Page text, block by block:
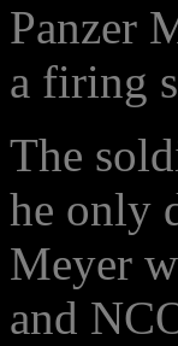
Panzer
a firing
The
he only
Meyer
and